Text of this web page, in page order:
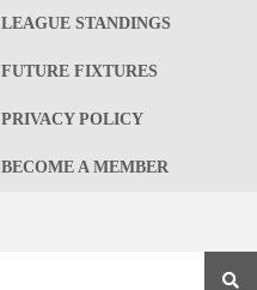
LEAGUE STANDINGS
FUTURE FIXTURES
PRIVACY POLICY
BECOME A MEMBER